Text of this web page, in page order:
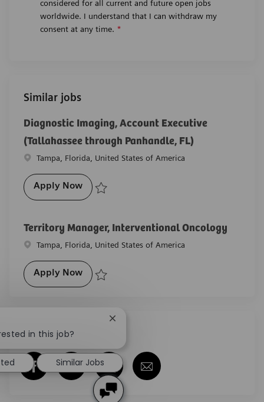
considered for all current and future open jobs
worldwide. I understand that I can withdraw my
consent at any time. *
Similar jobs
Diagnostic Imaging, Account Executive
(Tallahassee through Panhandle, FL)
Location
Tampa, Florida, United States of America
Apply NowDiagnostic Imaging, Account Executive
Territory Manager, Interventional Oncology
Location
Tampa, Florida, United States of America
Apply NowTerritory Manager, Interventional
Share this job
Share via Facebook
Share via twitterShare via LinkedIn
Share via email
in this job?
Close chatbot notification
Similar Jobs